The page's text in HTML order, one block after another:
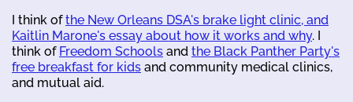
I think ofthe New Orleans DSA's brake light clinic, and
Kaitlin Marone's essay about how it works and why. I
think of Freedom Schools and the Black Panther Party's
free breakfast for kids and community medical clinics,
and mutual aid.